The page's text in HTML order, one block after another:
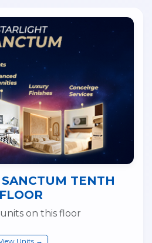
TENTH
FLOOR
on this floor
Units →